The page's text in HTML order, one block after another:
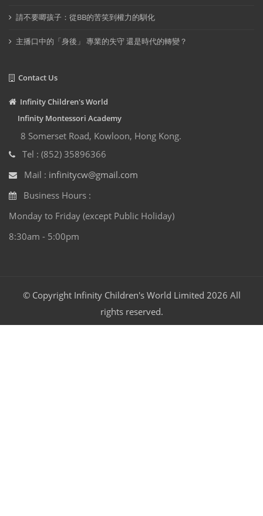
請不要唧孩子：從BB的苦笑到權力的馴化
主播口中的「身後」 專業的失守 還是時代的轉變？
Contact Us
Infinity Children's World
Infinity Montessori Academy
8 Somerset Road, Kowloon, Hong Kong.
Tel : (852) 35896366
Mail : infinitycw@gmail.com
Business Hours :
Monday to Friday (except Public Holiday)
8:30am - 5:00pm
© Copyright Infinity Children's World Limited 2026 All
rights reserved.